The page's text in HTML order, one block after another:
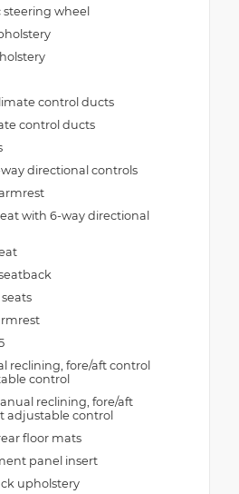
wheel
control ducts
control ducts
directional controls
with 6-way directional
reclining, fore/aft control
control
reclining, fore/aft
adjustable control
floor mats
panel insert
upholstery